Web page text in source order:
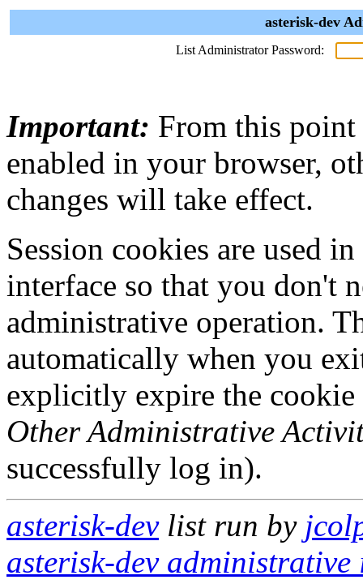
asterisk-dev
List Administrator Password:
Important: From this point
enabled in your browser,
changes will take effect.
Session cookies are used
interface so that you don't
administrative operation.
automatically when you
explicitly expire the
Other Administrative
successfully log in).
asterisk-devlist run by
asterisk-dev administrative